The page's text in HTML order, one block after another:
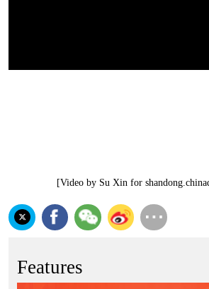
[Video by Su Xin for
Features